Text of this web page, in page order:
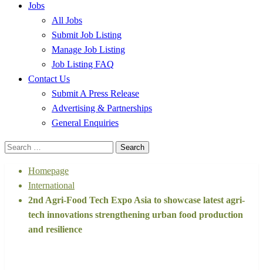
Jobs
All Jobs
Submit Job Listing
Manage Job Listing
Job Listing FAQ
Contact Us
Submit A Press Release
Advertising & Partnerships
General Enquiries
Search
Homepage
International
2nd Agri-Food Tech Expo Asia to showcase latest agri-
tech innovations strengthening urban food production
and resilience